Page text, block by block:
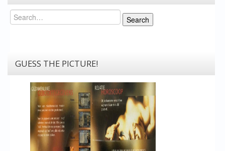
Search
Search
GUESS THE PICTURE!